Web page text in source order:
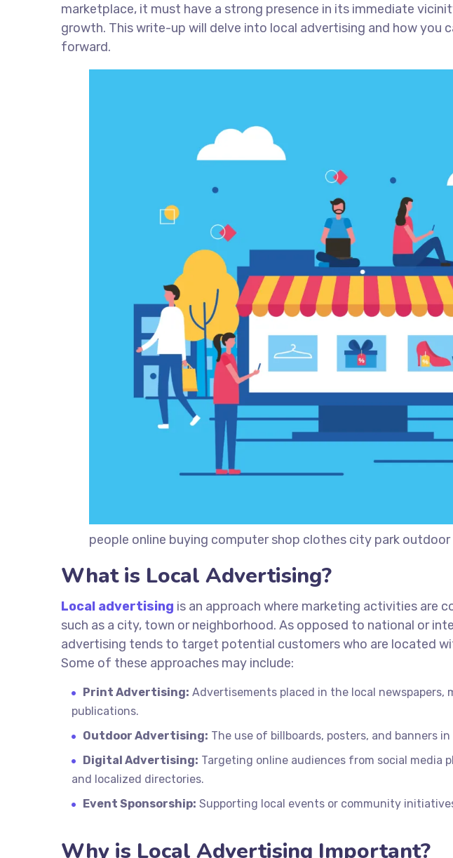
marketplace, it must have a strong presence in its immediate
growth. This write-up will delve into local advertising and how you
forward.
people online buying computer shop clothes city park
What is Local Advertising?
Local advertising is an approach where marketing activities are
such as a city, town or neighborhood. As opposed to national or
advertising tends to target potential customers who are located
Some of these approaches may include:
Print Advertising: Advertisements placed in the local newspapers,
publications.
Outdoor Advertising: The use of billboards, posters, and banners
Digital Advertising: Targeting online audiences from social media
and localized directories.
Event Sponsorship: Supporting local events or community
Why is Local Advertising Important?